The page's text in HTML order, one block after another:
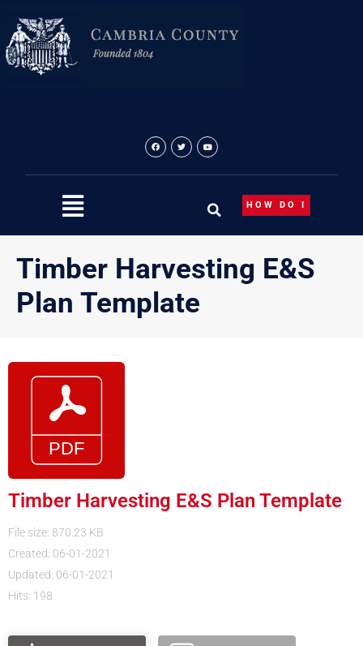
content
HOW DO I
Timber Harvesting E&S
Plan Template
Timber Harvesting E&S Plan Template
File size: 870.23 KB
Created: 06-01-2021
Updated: 06-01-2021
Hits: 198